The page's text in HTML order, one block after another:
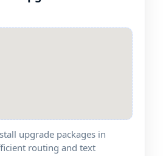
upgrade packages in
routing and text